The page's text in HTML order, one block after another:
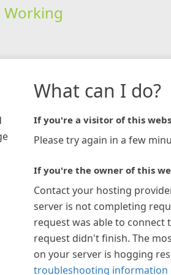
Working
What can I do?
If you're a visitor of this
Please try again in a few
If you're the owner of this
Contact your hosting
server is not completing
request was able to connect
request didn't finish. The
on your server is hogging
troubleshooting information